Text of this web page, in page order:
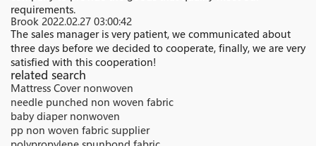
requirements.
Brook 2022.02.27 03:00:42
The sales manager is very patient, we communicated about
three days before we decided to cooperate, finally, we are very
satisfied with this cooperation!
related search
Mattress Cover nonwoven
needle punched non woven fabric
baby diaper nonwoven
pp non woven fabric supplier